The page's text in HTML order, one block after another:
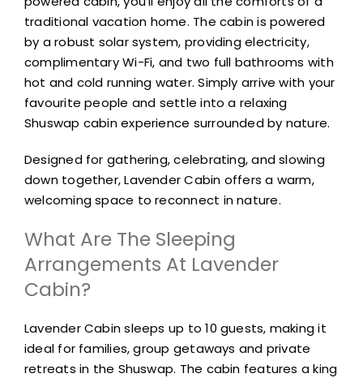
traditional vacation home. The cabin is powered
by a robust solar system, providing electricity,
complimentary Wi-Fi, and two full bathrooms with
hot and cold running water. Simply arrive with your
favourite people and settle into a relaxing
Shuswap cabin experience surrounded by nature.
Designed for gathering, celebrating, and slowing
down together, Lavender Cabin offers a warm,
welcoming space to reconnect in nature.
What Are The Sleeping
Arrangements At Lavender
Cabin?
Lavender Cabin sleeps up to 10 guests, making it
ideal for families, group getaways and private
retreats in the Shuswap. The cabin features a king